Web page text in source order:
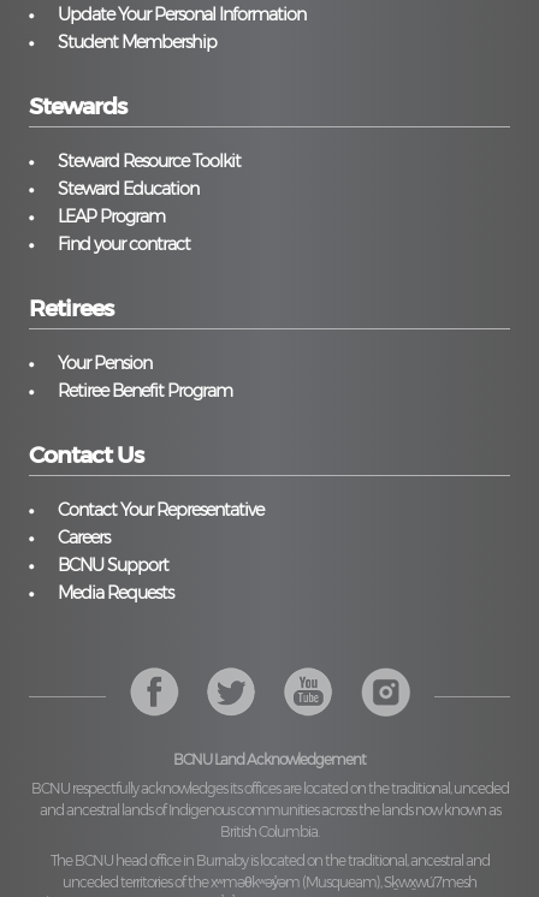
Update Your Personal Information
Student Membership
Stewards
Steward Resource Toolkit
Steward Education
LEAP Program
Find your contract
Retirees
Your Pension
Retiree Benefit Program
Contact Us
Contact Your Representative
Careers
BCNU Support
Media Requests
BCNU Land Acknowledgement
BCNU respectfully acknowledges its offices are located on the traditional, unceded
and ancestral lands of Indigenous communities across the lands now known as
British Columbia.
The BCNU head office in Burnaby is located on the traditional, ancestral and
unceded territories of thexʷməθkʷəy̓əm (Musqueam), Sḵwx̱wú7mesh